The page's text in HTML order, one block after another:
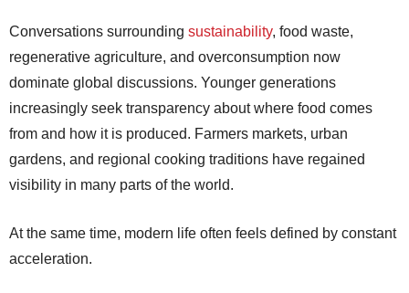
Conversations surrounding sustainability, food waste,
regenerative agriculture, and overconsumption now
dominate global discussions. Younger generations
increasingly seek transparency about where food comes
from and how it is produced. Farmers markets, urban
gardens, and regional cooking traditions have regained
visibility in many parts of the world.
At the same time, modern life often feels defined by constant
acceleration.